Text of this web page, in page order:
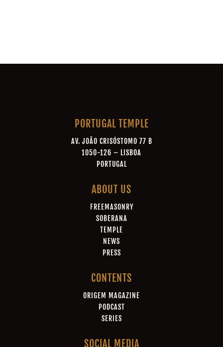
PORTUGAL TEMPLE
AV. JOÃO CRISÓSTOMO 77 B
1050-126 – LISBOA
PORTUGAL
ABOUT US
FREEMASONRY
SOBERANA
TEMPLE
NEWS
PRESS
CONTENTS
ORIGEM MAGAZINE
PODCAST
SERIES
SOCIAL MEDIA